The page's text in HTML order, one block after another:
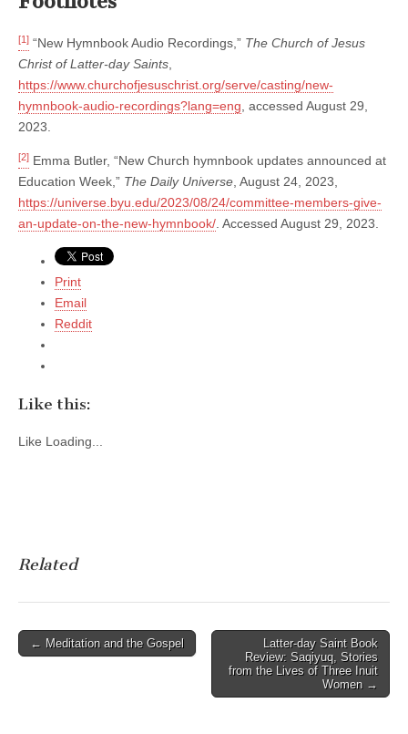
[1] “New Hymnbook Audio Recordings,” The Church of Jesus
Christ of Latter-day Saints,
https://www.churchofjesuschrist.org/serve/casting/new-
hymnbook-audio-recordings?lang=eng, accessed August 29,
2023.
[2] Emma Butler, “New Church hymnbook updates announced at
Education Week,” The Daily Universe, August 24, 2023,
https://universe.byu.edu/2023/08/24/committee-members-give-
an-update-on-the-new-hymnbook/. Accessed August 29, 2023.
Print
Email
Reddit
Like this:
Like Loading...
Related
Post
← Meditation and the Gospel
Latter-day Saint Book
Review: Saqiyuq, Stories
from the Lives of Three Inuit
Women →